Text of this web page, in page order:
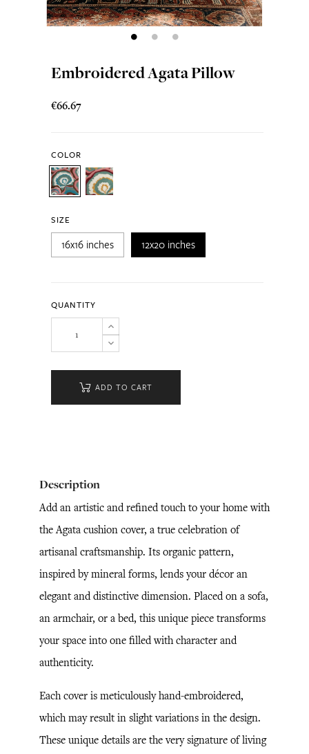
Embroidered Agata Pillow
€66.67
COLOR
SIZE
16x16 inches 12x20 inches
QUANTITY
ADD TO CART
Description
Add an artistic and refined touch to your home with
the Agata cushion cover, a true celebration of
artisanal craftsmanship. Its organic pattern,
inspired by mineral forms, lends your décor an
elegant and distinctive dimension. Placed on a sofa,
an armchair, or a bed, this unique piece transforms
your space into one filled with character and
authenticity.
Each cover is meticulously hand-embroidered,
which may result in slight variations in the design.
These unique details are the very signature of living